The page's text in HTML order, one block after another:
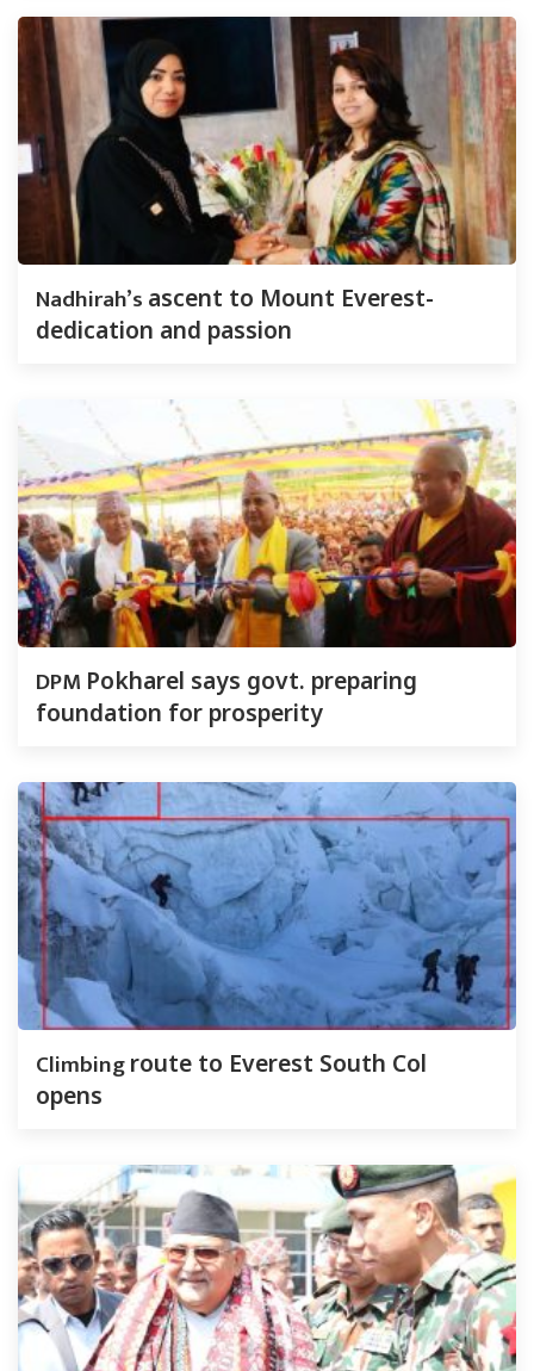
Nadhirah’s ascent to Mount Everest-
dedication and passion
DPM Pokharel says govt. preparing
foundation for prosperity
Climbingroute to Everest South Col
opens